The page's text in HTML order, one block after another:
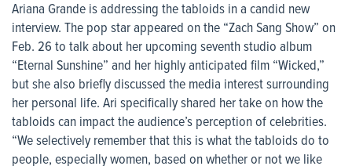
Ariana Grande is addressing the tabloids in a candid new
interview. The pop star appeared on the “Zach Sang Show” on
Feb. 26 to talk about her upcoming seventh studio album
“Eternal Sunshine” and her highly anticipated film “Wicked,”
but she also briefly discussed the media interest surrounding
her personal life. Ari specifically shared her take on how the
tabloids can impact the audience’s perception of celebrities.
“We selectively remember that this is what the tabloids do to
people, especially women, based on whether or not we like